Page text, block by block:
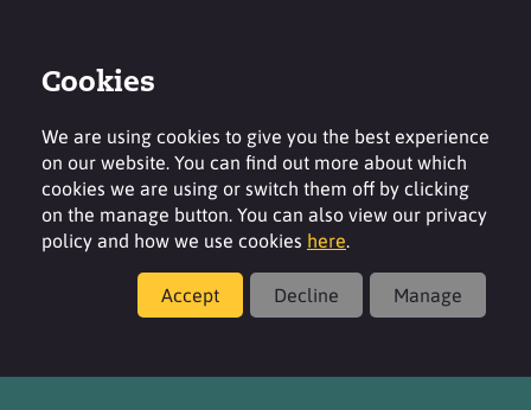
Cookies
We are using cookies to give you the best experience
on our website. You can find out more about which
cookies we are using or switch them off by clicking
on the manage button. You can also view our privacy
policy and how we use cookies here.
Accept Decline Manage